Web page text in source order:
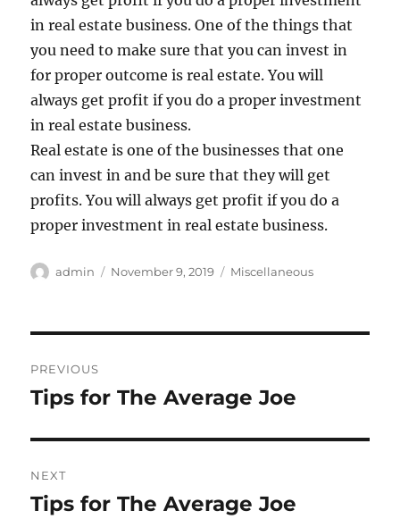
in real estate business. One of the things that
you need to make sure that you can invest in
for proper outcome is real estate. You will
always get profit if you do a proper investment
in real estate business.
Real estate is one of the businesses that one
can invest in and be sure that they will get
profits. You will always get profit if you do a
proper investment in real estate business.
Author
admin
Posted
November 9, 2019 Categories
Miscellaneous
navigation
PREVIOUS
Previous
Tips for The Average Joe
NEXT
Next
Tips for The Average Joe